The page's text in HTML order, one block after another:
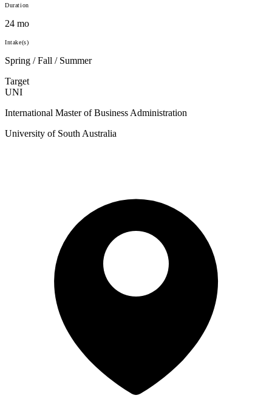
Duration
24 mo
Intake(s)
Spring / Fall / Summer
Target
UNI
International Master of Business Administration
University of South Australia